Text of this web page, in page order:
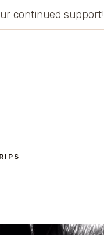
continued support!